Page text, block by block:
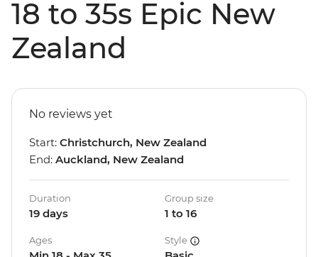
18 to 35s Epic New
Zealand
No reviews yet
Start: Christchurch, New Zealand
End: Auckland, New Zealand
Duration
19 days
Group size
1 to 16
Ages Style